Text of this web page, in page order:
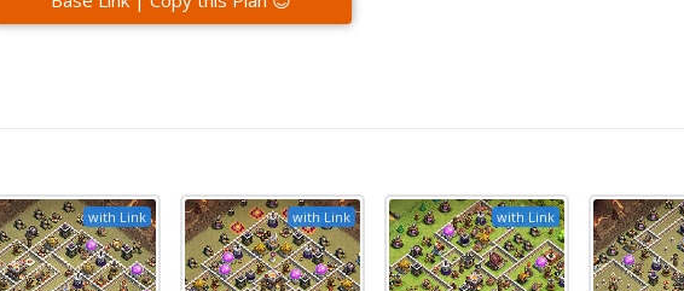
with Link with Link with Link